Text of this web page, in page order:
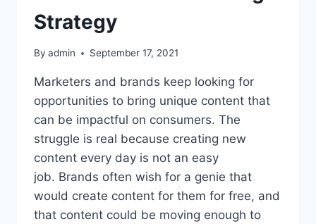
Strategy
By admin September 17, 2021
Marketers and brands keep looking for
opportunities to bring unique content that
can be impactful on consumers. The
struggle is real because creating new
content every day is not an easy
job. Brands often wish for a genie that
would create content for them for free, and
that content could be moving enough to